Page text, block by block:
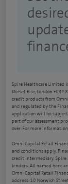
Spire Healthcare Limited
Dorset Rise, London
credit products from
and regulated by the
application will be subject
part of our assessment
over. For more
Omni Capital Retail
and conditions apply.
credit intermediary. Spire
lenders. All named here
Omni Capital Retail
address: 10 Norwich